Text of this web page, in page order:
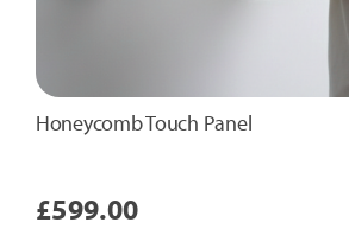
Honeycomb Touch Panel
£599.00